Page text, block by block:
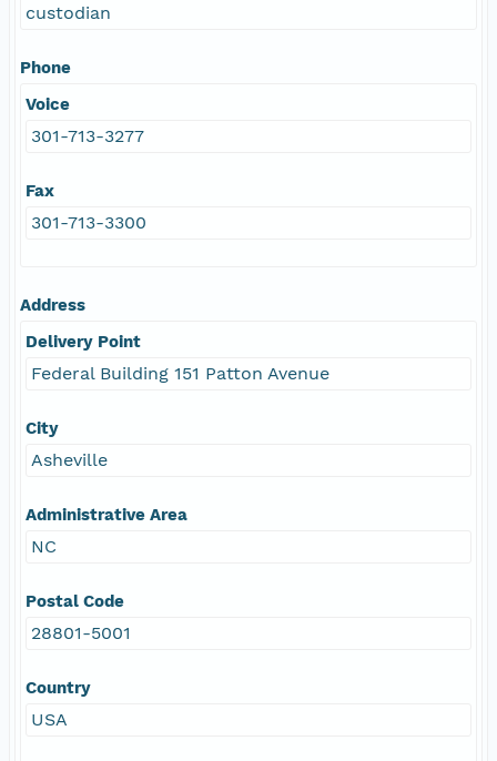
custodian
Phone
Voice
301-713-3277
Fax
301-713-3300
Address
Delivery Point
Federal Building 151 Patton Avenue
City
Asheville
Administrative Area
NC
Postal Code
28801-5001
Country
USA